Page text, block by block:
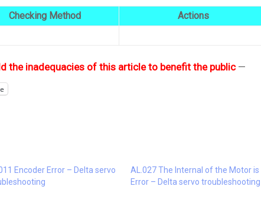
Checking Method Actions
the inadequacies of this article to benefit the public—
Encoder Error – Delta servo
AL.027 The Internal of the Motor is
Error – Delta servo troubleshooting